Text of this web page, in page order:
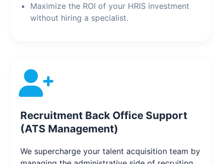
Maximize the ROI of your HRIS investment
without hiring a specialist.
Recruitment Back Office Support
(ATS Management)
We supercharge your talent acquisition team by